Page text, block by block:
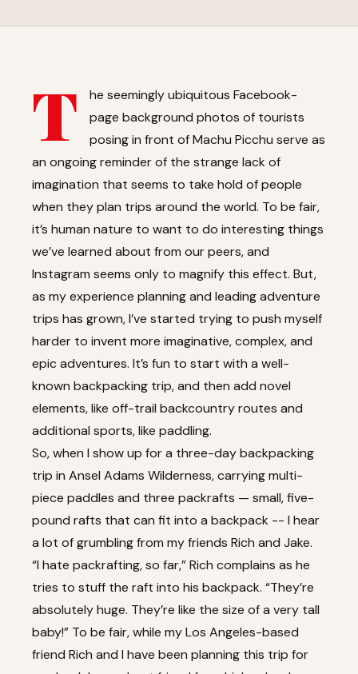
T
he seemingly ubiquitous Facebook-
page background photos of tourists
posing in front of Machu Picchu serve as
an ongoing reminder of the strange lack of
imagination that seems to take hold of people
when they plan trips around the world. To be fair,
it’s human nature to want to do interesting things
we’ve learned about from our peers, and
Instagram seems only to magnify this effect. But,
as my experience planning and leading adventure
trips has grown, I’ve started trying to push myself
harder to invent more imaginative, complex, and
epic adventures. It’s fun to start with a well-
known backpacking trip, and then add novel
elements, like off-trail backcountry routes and
additional sports, like paddling.
So, when I show up for a three-day backpacking
trip in Ansel Adams Wilderness, carrying multi-
piece paddles and three packrafts — small, five-
pound rafts that can fit into a backpack -- I hear
a lot of grumbling from my friends Rich and Jake.
“I hate packrafting, so far,” Rich complains as he
tries to stuff the raft into his backpack. “They’re
absolutely huge. They’re like the size of a very tall
baby!” To be fair, while my Los Angeles-based
friend Rich and I have been planning this trip for